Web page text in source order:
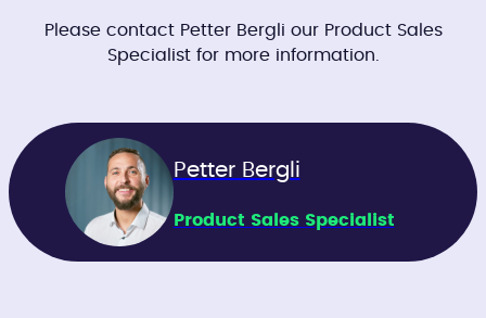
Please contact Petter Bergli our Product Sales
Specialist for more information.
Petter Bergli
Product Sales Specialist